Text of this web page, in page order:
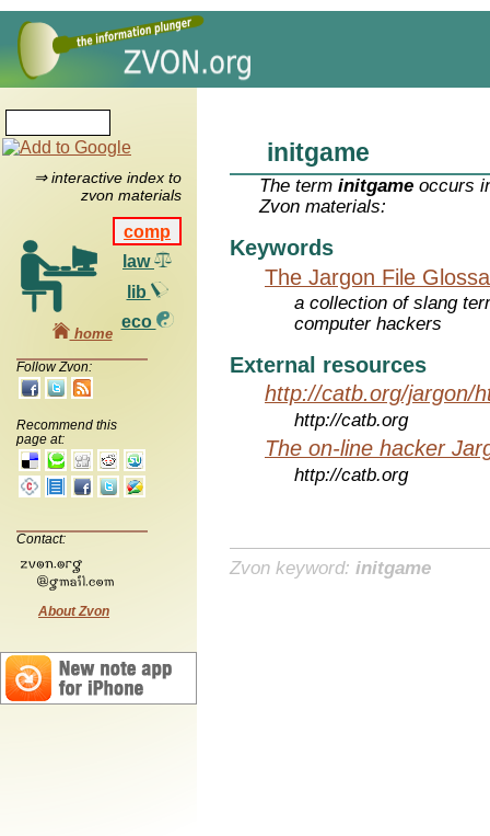
⇒ interactive index to
zvon materials
comp
law
lib
eco
home
Follow Zvon:
Recommend this
page at:
Contact:
About Zvon
initgame
The terminitgame occurs
Zvon materials:
Keywords
The Jargon File
a collection of slang
computer hackers
External resources
http://catb.org/jargon/
http://catb.org
The on-line hacker
http://catb.org
Zvon keyword: initgame